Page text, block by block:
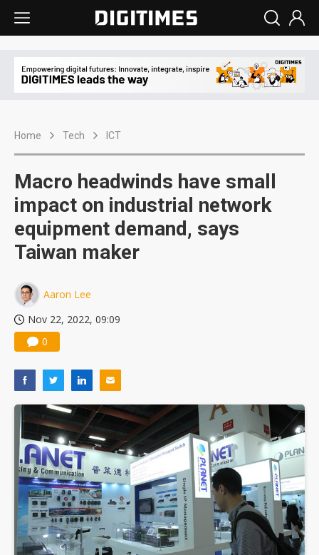
Home Tech ICT
Macro headwinds have small
impact on industrial network
equipment demand, says
Taiwan maker
Aaron Lee
Nov 22, 2022, 09:09
0